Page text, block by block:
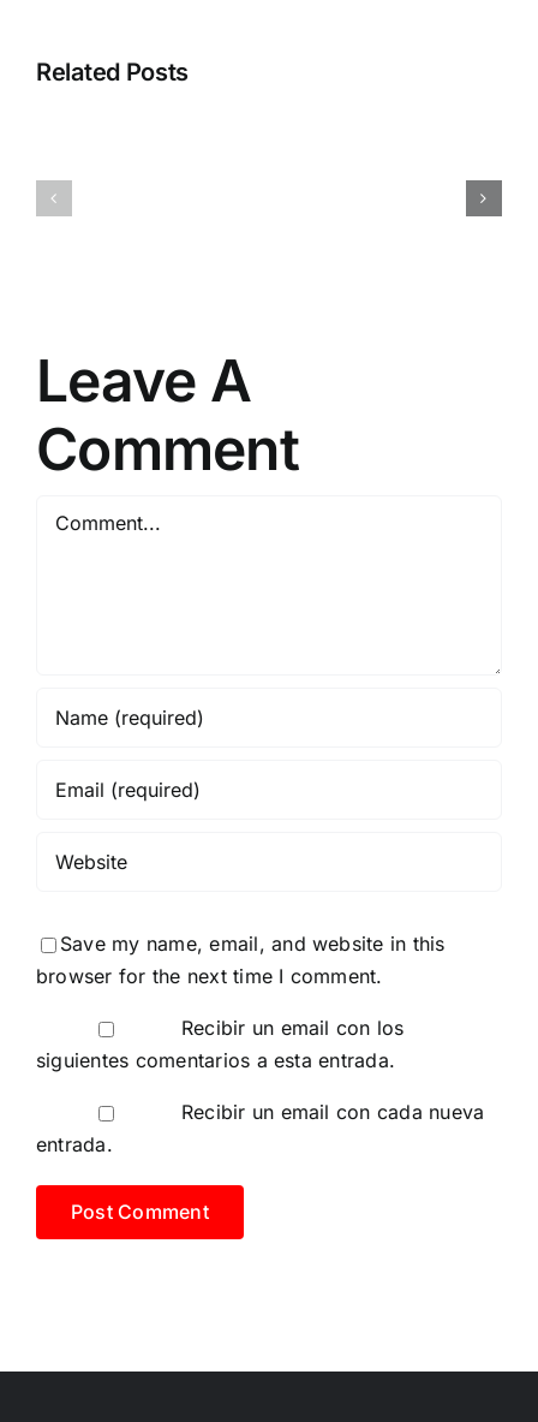
Related Posts
Cracked
Leave A
Comment
Comment
Save my name, email, and website in this
browser for the next time I comment.
Recibir un email con los
siguientes comentarios a esta entrada.
Recibir un email con cada nueva
entrada.